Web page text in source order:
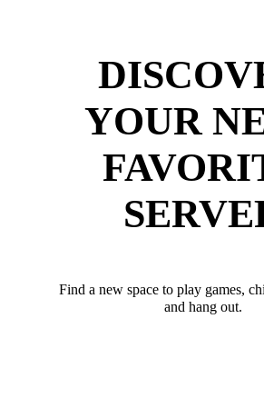
YOUR
Find a new space to play games,
and hang out.